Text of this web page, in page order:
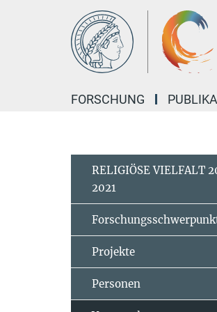
FORSCHUNG
RELIGIÖSE VIELFALT
2021
Projekte
Personen